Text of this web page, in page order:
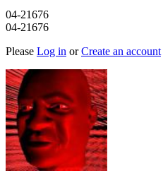
04-21676
04-21676
Please Log in orCreate an account